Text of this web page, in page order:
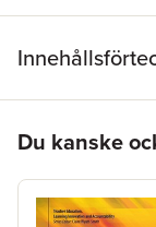
Du kanske